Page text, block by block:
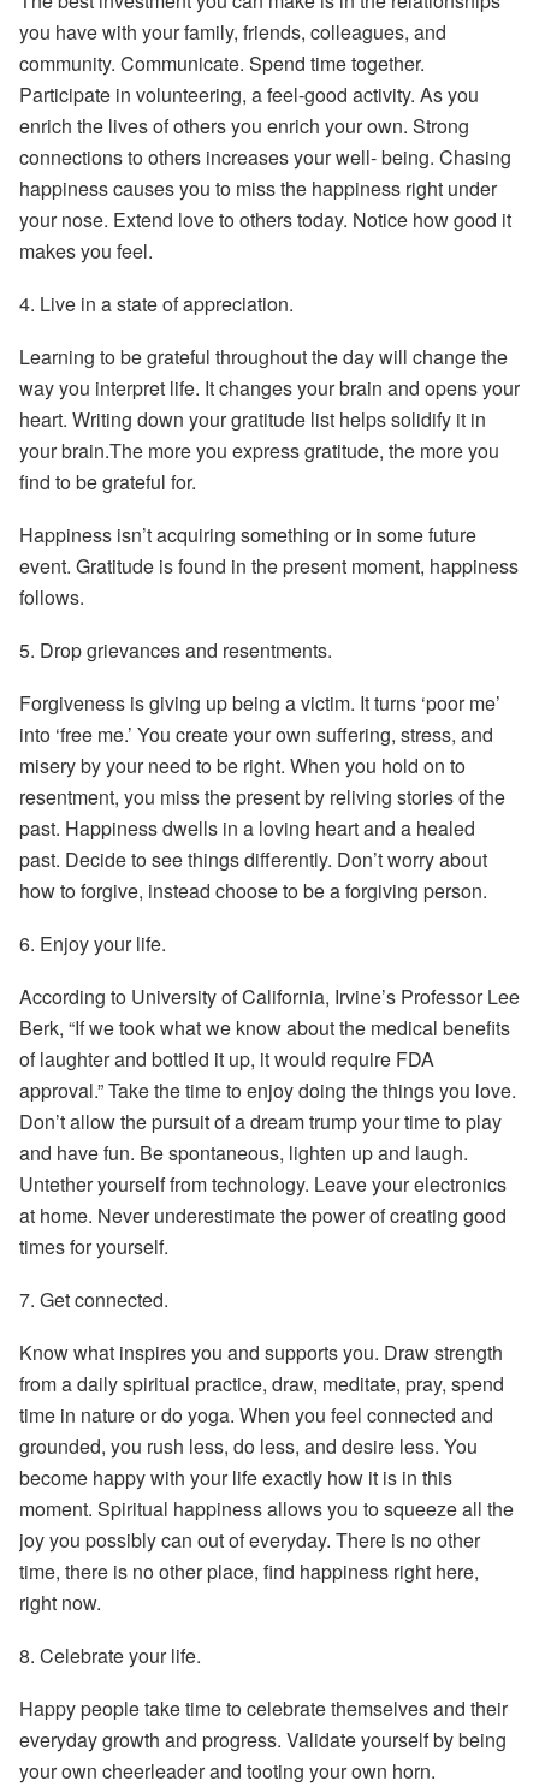
you have with your family, friends, colleagues, and
community. Communicate. Spend time together.
Participate in volunteering, a feel-good activity. As you
enrich the lives of others you enrich your own. Strong
connections to others increases your well- being. Chasing
happiness causes you to miss the happiness right under
your nose. Extend love to others today. Notice how good it
makes you feel.
4. Live in a state of appreciation.
Learning to be grateful throughout the day will change the
way you interpret life. It changes your brain and opens your
heart. Writing down your gratitude list helps solidify it in
your brain.The more you express gratitude, the more you
find to be grateful for.
Happiness isn’t acquiring something or in some future
event. Gratitude is found in the present moment, happiness
follows.
5. Drop grievances and resentments.
Forgiveness is giving up being a victim. It turns ‘poor me’
into ‘free me.’ You create your own suffering, stress, and
misery by your need to be right. When you hold on to
resentment, you miss the present by reliving stories of the
past. Happiness dwells in a loving heart and a healed
past. Decide to see things differently. Don’t worry about
how to forgive, instead choose to be a forgiving person.
6. Enjoy your life.
According to University of California, Irvine’s Professor Lee
Berk, “If we took what we know about the medical benefits
of laughter and bottled it up, it would require FDA
approval.” Take the time to enjoy doing the things you love.
Don’t allow the pursuit of a dream trump your time to play
and have fun. Be spontaneous, lighten up and laugh.
Untether yourself from technology. Leave your electronics
at home. Never underestimate the power of creating good
times for yourself.
7. Get connected.
Know what inspires you and supports you. Draw strength
from a daily spiritual practice, draw, meditate, pray, spend
time in nature or do yoga. When you feel connected and
grounded, you rush less, do less, and desire less. You
become happy with your life exactly how it is in this
moment. Spiritual happiness allows you to squeeze all the
joy you possibly can out of everyday. There is no other
time, there is no other place, find happiness right here,
right now.
8. Celebrate your life.
Happy people take time to celebrate themselves and their
everyday growth and progress. Validate yourself by being
your own cheerleader and tooting your own horn.